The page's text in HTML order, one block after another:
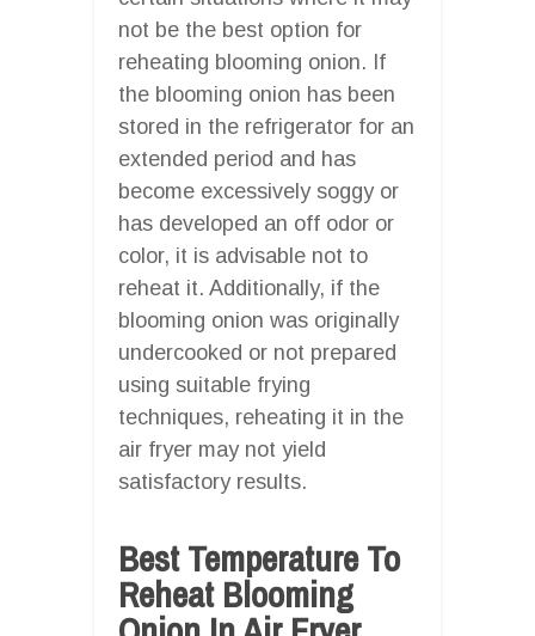
not be the best option for
reheating blooming onion. If
the blooming onion has been
stored in the refrigerator for an
extended period and has
become excessively soggy or
has developed an off odor or
color, it is advisable not to
reheat it. Additionally, if the
blooming onion was originally
undercooked or not prepared
using suitable frying
techniques, reheating it in the
air fryer may not yield
satisfactory results.
Best Temperature To
Reheat Blooming